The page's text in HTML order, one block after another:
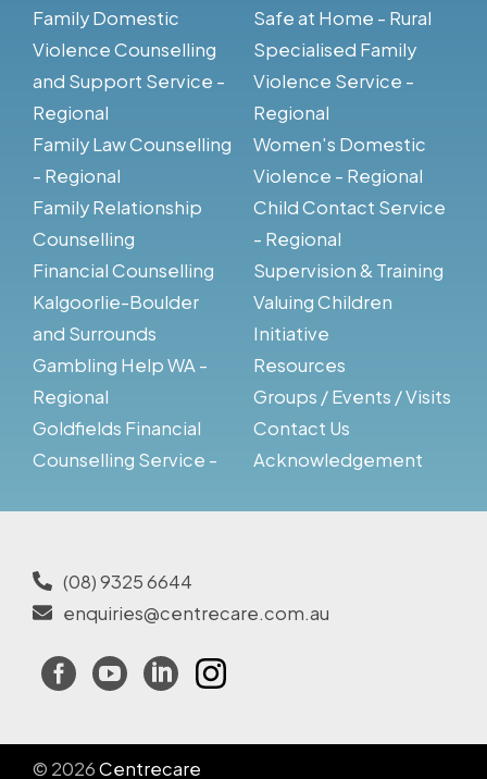
Family Domestic
Violence Counselling
and Support Service -
Regional
Family Law Counselling
- Regional
Family Relationship
Counselling
Financial Counselling
Kalgoorlie-Boulder
and Surrounds
Gambling Help WA -
Regional
Goldfields Financial
Counselling Service -
Safe at Home - Rural
Specialised Family
Violence Service -
Regional
Women's Domestic
Violence - Regional
Child Contact Service
- Regional
Supervision & Training
Valuing Children
Initiative
Resources
Groups / Events / Visits
Contact Us
Acknowledgement
(08) 9325 6644
enquiries@centrecare.com.au
Facebook
YouTubeLinkedInInstagram
© 2026Centrecare